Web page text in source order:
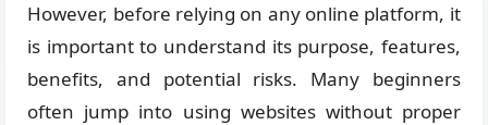
However, before relying on any online platform, it
is important to understand its purpose, features,
benefits, and potential risks. Many beginners
often jump into using websites without proper